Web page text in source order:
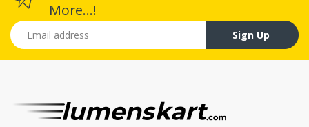
More...!
Email address
Sign Up